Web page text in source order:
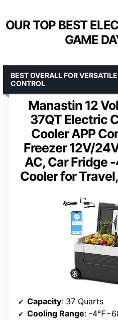
OUR TOP BEST
GAME
Manastin 12
37QT Electric
Cooler APP
Freezer 12V/
AC, Car
Cooler for
BEST OVERALL FOR
CONTROL
Capacity: 37 Quarts
Cooling Range: -